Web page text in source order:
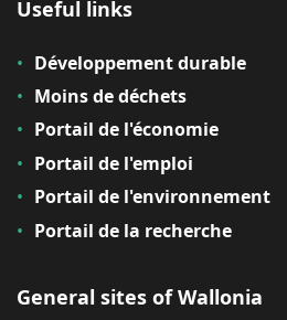
Useful links
Développement durable
Moins de déchets
Portail de l'économie
Portail de l'emploi
Portail de l'environnement
Portail de la recherche
General sites of Wallonia